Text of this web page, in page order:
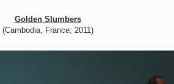
Golden Slumbers
(Cambodia, France; 2011)